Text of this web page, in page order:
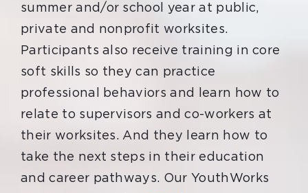
summer and/or school year at public,
private and nonprofit worksites.
Participants also receive training in core
soft skills so they can practice
professional behaviors and learn how to
relate to supervisors and co-workers at
their worksites.And they
learn how to
take the next steps in their education
and career pathways. Our YouthWorks